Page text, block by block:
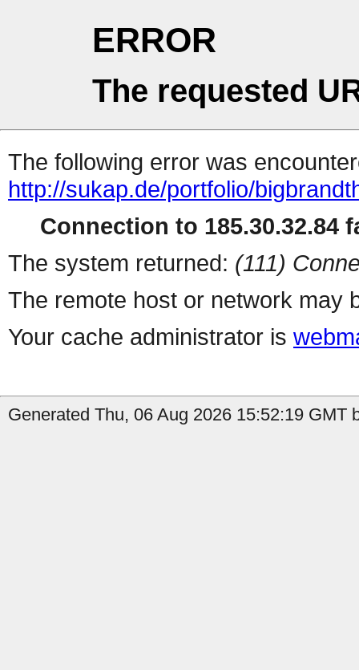
ERROR
The requested
The following error was
http://sukap.de/portfolio/
Connection to 185.30.32.84
The system returned: (111)
The remote host or network may
Your cache administrator is
Generated Thu, 06 Aug 2026 15:52:19